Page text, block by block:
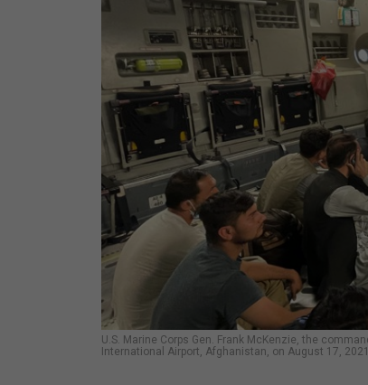
U.S. Marine Corps Gen. Frank McKenzie, the
International Airport, Afghanistan, on August 17,